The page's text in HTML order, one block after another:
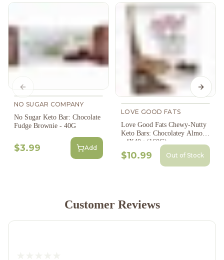
NO SUGAR COMPANY
No Sugar Keto Bar: Chocolate
Fudge Brownie - 40G
$3.99 Add
LOVE GOOD FATS
Love Good Fats Chewy-Nutty
Keto Bars: Chocolatey Almond
- 4X40g (160G)
$10.99 Out of Stock
Previous slide Next
Customer Reviews